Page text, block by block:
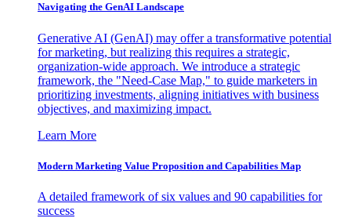
Navigating the GenAI Landscape
Generative AI (GenAI) may offer a transformative potential
for marketing, but realizing this requires a strategic,
organization-wide approach. We introduce a strategic
framework, the "Need-Case Map," to guide marketers in
prioritizing investments, aligning initiatives with business
objectives, and maximizing impact.
Learn More
Modern Marketing Value Proposition and Capabilities Map
A detailed framework of six values and 90 capabilities for
success